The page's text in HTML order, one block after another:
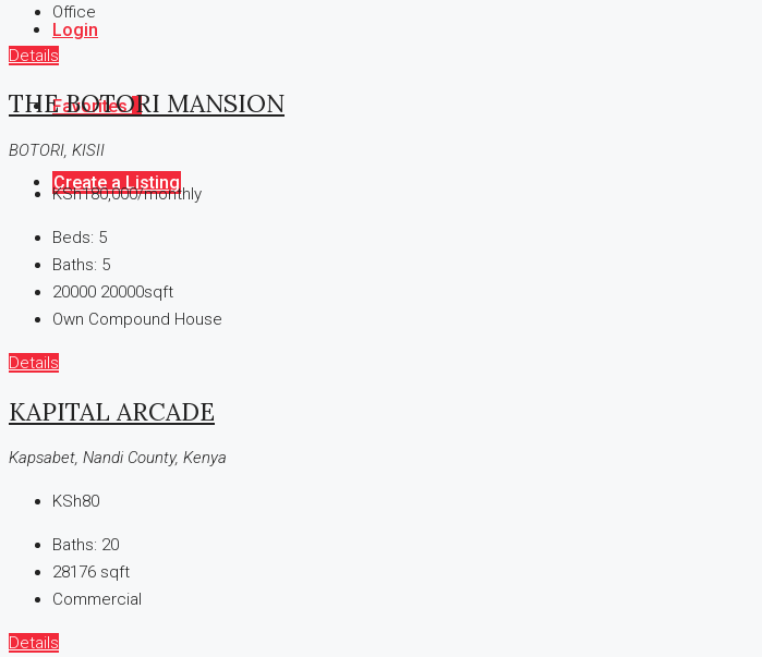
Login
Favorites0
Create a Listing
Office
Details
THE BOTORI MANSION
BOTORI, KISII
KSh180,000/monthly
Beds: 5
Baths: 5
20000 20000sqft
Own Compound House
Details
KAPITAL ARCADE
Kapsabet, Nandi County, Kenya
KSh80
Baths: 20
28176 sqft
Commercial
Details